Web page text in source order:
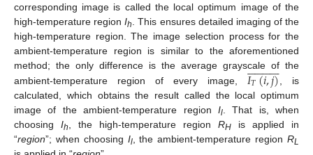
corresponding image is called the local optimum image of the
high-temperature regionIh
. This ensures detailed imaging of the
high-temperature region. The image selection process for the
ambient-temperature region is similar to the aforementioned
method; the only difference is the average grayscale of the
ambient-temperature region of every image, 𝐼𝑇(𝑖,𝑗)
 
 , is
calculated, which obtains the result called the local optimum
image of the ambient-temperature region Il. That is, when
choosing Ih , the high-temperature region RH is applied in
“region”; when choosing Il, the ambient-temperature regionRL